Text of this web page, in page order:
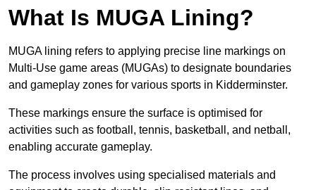
What Is MUGA Lining?
MUGA lining refers to applying precise line markings on
Multi-Use game areas (MUGAs) to designate boundaries
and gameplay zones for various sports in Kidderminster.
These markings ensure the surface is optimised for
activities such as football, tennis, basketball, and netball,
enabling accurate gameplay.
The process involves using specialised materials and